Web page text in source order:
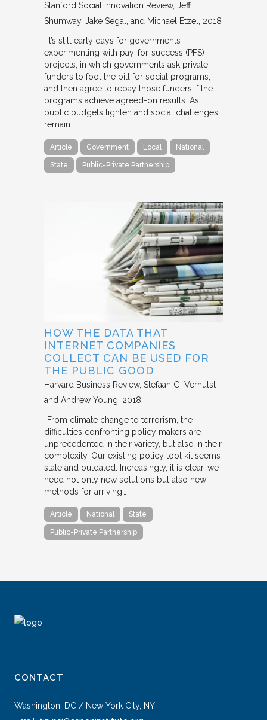
Stanford Social Innovation Review Jeff
Shumway, Jake Segal, and Michael Etzel 2018
“It’s still early days for governments
experimenting with pay-for-success (PFS)
projects, in which governments ask private
funders to foot the bill for social programs,
and then agree to repay those funders if the
programs achieve agreed-on results. As
public budgets tighten and social challenges
remain…
Article Government Local National
State Public-Private Partnership
HOW THE DATA THAT
INTERNET COMPANIES
COLLECT CAN BE USED FOR
THE PUBLIC GOOD
Harvard Business Review Stefaan G. Verhulst
and Andrew Young 2018
“From climate change to terrorism, the
difficulties confronting policy makers are
unprecedented in their variety, but also in their
complexity. Our existing policy tool kit seems
stale and outdated. Increasingly, it is clear, we
need not only new solutions but also new
methods for arriving…
Article National State
Public-Private Partnership
CONTACT
Washington, DC / New York City, NY